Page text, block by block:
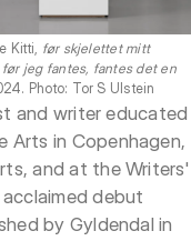
Kitti, før skjelettet mitt
før jeg fantes, fantes det en
Photo: Tor S Ulstein
and writer educated
Arts in Copenhagen,
and at the Writers'
debut
by Gyldendal in